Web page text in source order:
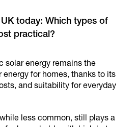
today: Which types of
solar energy remains the
for homes, thanks to its
and suitability for everyday
less common, still plays a